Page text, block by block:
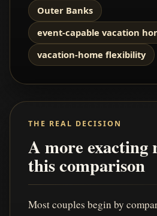
Outer Banks
event-capable vacation
vacation-home flexibility
THE REAL DECISION
A more exacting
this comparison
Most couples begin by